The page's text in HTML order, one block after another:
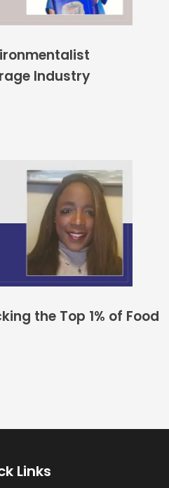
Industry
the Top 1% of Food
Links